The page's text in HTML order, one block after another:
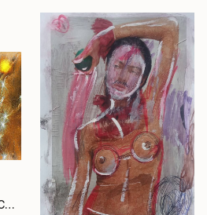
"Distant Touch from a Cautious Eve" Collage